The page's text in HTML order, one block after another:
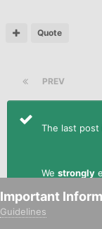
Quote
PREV
The last
We strongly
Important
Guidelines
Forums